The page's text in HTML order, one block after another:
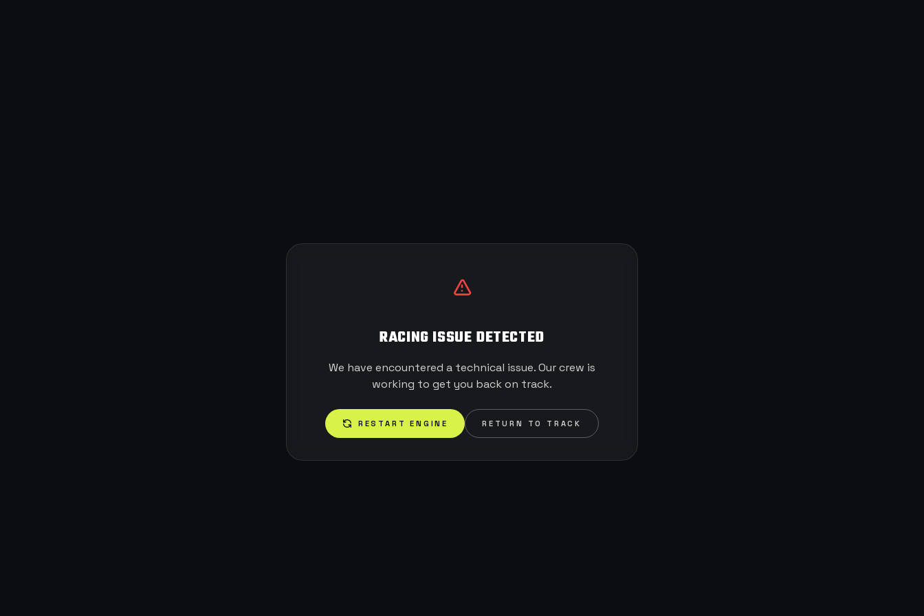
RACING ISSUE DETECTED
We have encountered a technical issue. Our crew is
working to get you back on track.
RESTART ENGINE RETURN TO TRACK